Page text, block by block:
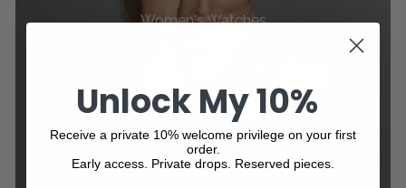
Women's Watches
Unlock My 10%
Receive a private 10% welcome privilege on your first
order.
Early access. Private drops. Reserved pieces.